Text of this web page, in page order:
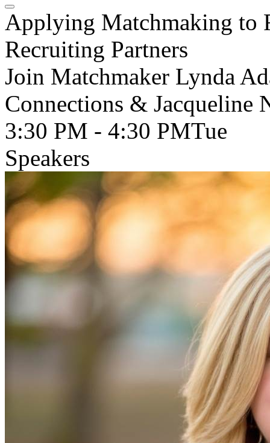
Applying Matchmaking to
Recruiting Partners
Join Matchmaker Lynda
Connections & Jacqueline
3:30 PM - 4:30 PMTue
Speakers